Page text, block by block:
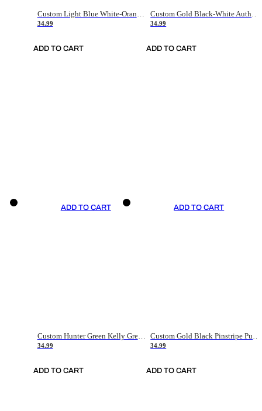
34.99
ADD TO CART
34.99
ADD TO CART
ADD TO CART
Custom Hunter Green Kelly Green-White Authentic Throwback Basketball Jersey
34.99
ADD TO CART
ADD TO CART
34.99
ADD TO CART